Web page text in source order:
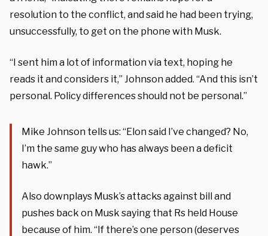
resolution to the conflict, and said he had been trying,
unsuccessfully, to get on the phone with Musk.
“I sent him a lot of information via text, hoping he
reads it and considers it,” Johnson added. “And this isn’t
personal. Policy differences should not be personal.”
Mike Johnson tells us: “Elon said I’ve changed? No,
I’m the same guy who has always been a deficit
hawk.”
Also downplays Musk’s attacks against bill and
pushes back on Musk saying that Rs held House
because of him. “If there’s one person (deserves